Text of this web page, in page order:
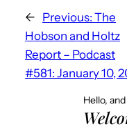
← Previous: The
Hobson and Holtz
Report – Podcast
#581: January 10,
Hello, and